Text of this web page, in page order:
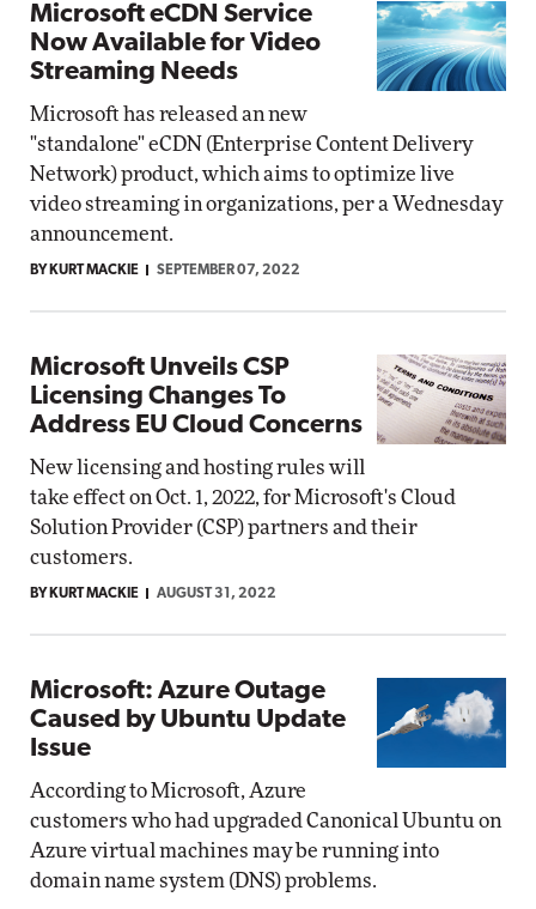
Microsoft eCDN Service
Now Available for Video
Streaming Needs
Microsoft has released an new
"standalone" eCDN (Enterprise Content Delivery
Network) product, which aims to optimize live
video streaming in organizations, per a Wednesday
announcement.
BY KURT MACKIE SEPTEMBER 07, 2022
Microsoft Unveils CSP
Licensing Changes To
Address EU Cloud Concerns
New licensing and hosting rules will
take effect on Oct. 1, 2022, for Microsoft's Cloud
Solution Provider (CSP) partners and their
customers.
BY KURT MACKIE AUGUST 31, 2022
Microsoft: Azure Outage
Caused by Ubuntu Update
Issue
According to Microsoft, Azure
customers who had upgraded Canonical Ubuntu on
Azure virtual machines may be running into
domain name system (DNS) problems.